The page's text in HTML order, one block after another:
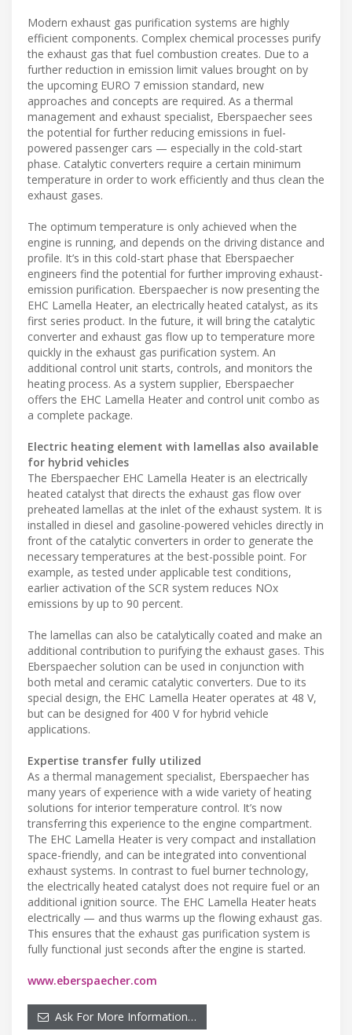
Modern exhaust gas purification systems are highly
efficient components. Complex chemical processes purify
the exhaust gas that fuel combustion creates. Due to a
further reduction in emission limit values brought on by
the upcoming EURO 7 emission standard, new
approaches and concepts are required. As a thermal
management and exhaust specialist, Eberspaecher sees
the potential for further reducing emissions in fuel-
powered passenger cars — especially in the cold-start
phase. Catalytic converters require a certain minimum
temperature in order to work efficiently and thus clean the
exhaust gases.
The optimum temperature is only achieved when the
engine is running, and depends on the driving distance and
profile. It’s in this cold-start phase that Eberspaecher
engineers find the potential for further improving exhaust-
emission purification. Eberspaecher is now presenting the
EHC Lamella Heater, an electrically heated catalyst, as its
first series product. In the future, it will bring the catalytic
converter and exhaust gas flow up to temperature more
quickly in the exhaust gas purification system. An
additional control unit starts, controls, and monitors the
heating process. As a system supplier, Eberspaecher
offers the EHC Lamella Heater and control unit combo as
a complete package.
Electric heating element with lamellas also available
for hybrid vehicles
The Eberspaecher EHC Lamella Heater is an electrically
heated catalyst that directs the exhaust gas flow over
preheated lamellas at the inlet of the exhaust system. It is
installed in diesel and gasoline-powered vehicles directly in
front of the catalytic converters in order to generate the
necessary temperatures at the best-possible point. For
example, as tested under applicable test conditions,
earlier activation of the SCR system reduces NOx
emissions by up to 90 percent.
The lamellas can also be catalytically coated and make an
additional contribution to purifying the exhaust gases. This
Eberspaecher solution can be used in conjunction with
both metal and ceramic catalytic converters. Due to its
special design, the EHC Lamella Heater operates at 48 V,
but can be designed for 400 V for hybrid vehicle
applications.
Expertise transfer fully utilized
As a thermal management specialist, Eberspaecher has
many years of experience with a wide variety of heating
solutions for interior temperature control. It’s now
transferring this experience to the engine compartment.
The EHC Lamella Heater is very compact and installation
space-friendly, and can be integrated into conventional
exhaust systems. In contrast to fuel burner technology,
the electrically heated catalyst does not require fuel or an
additional ignition source. The EHC Lamella Heater heats
electrically — and thus warms up the flowing exhaust gas.
This ensures that the exhaust gas purification system is
fully functional just seconds after the engine is started.
www.eberspaecher.com
Ask For More Information…